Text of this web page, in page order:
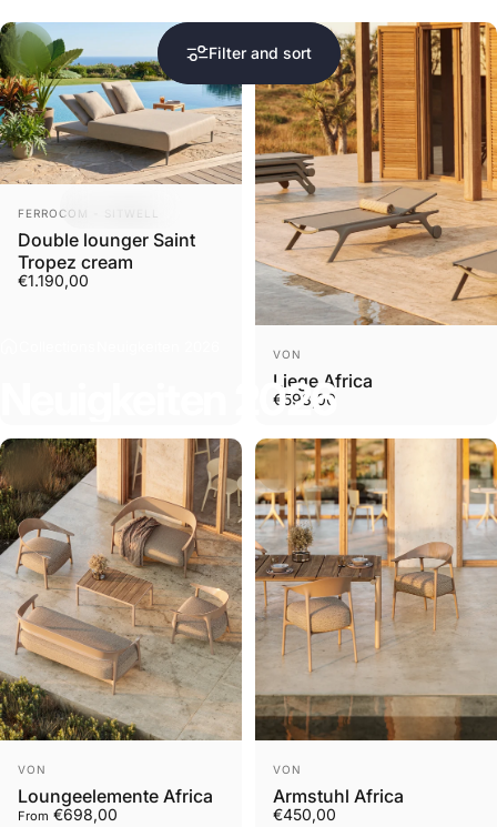
2026
Filter and sort
Vendor:
FERROCOM - SITWELL
Double lounger Saint
Tropez cream
€1.190,00
Vendor:
VON
Liege Africa
€598,00
Vendor:
VON
Loungeelemente Africa
From €698,00
Vendor:
VON
Armstuhl Africa
€450,00